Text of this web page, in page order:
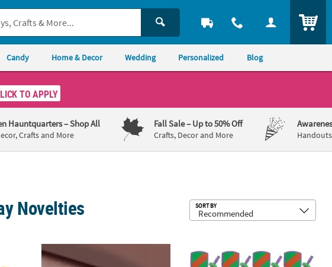
Candy Home & Decor Wedding Personalized Blog
TO APPLY
Hauntquarters– Shop All
Crafts and More
Fall Sale– Up to 50% Off
Crafts, Decor and More
Novelties SORT BY
Beach Playsets - 12 Sets
Art-Chitect 3D Home Design Architecture Kit8 1/2" x 12" - 14" Foam Pretend